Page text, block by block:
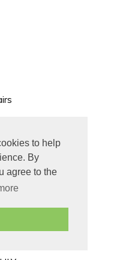
to help
By
agree to the